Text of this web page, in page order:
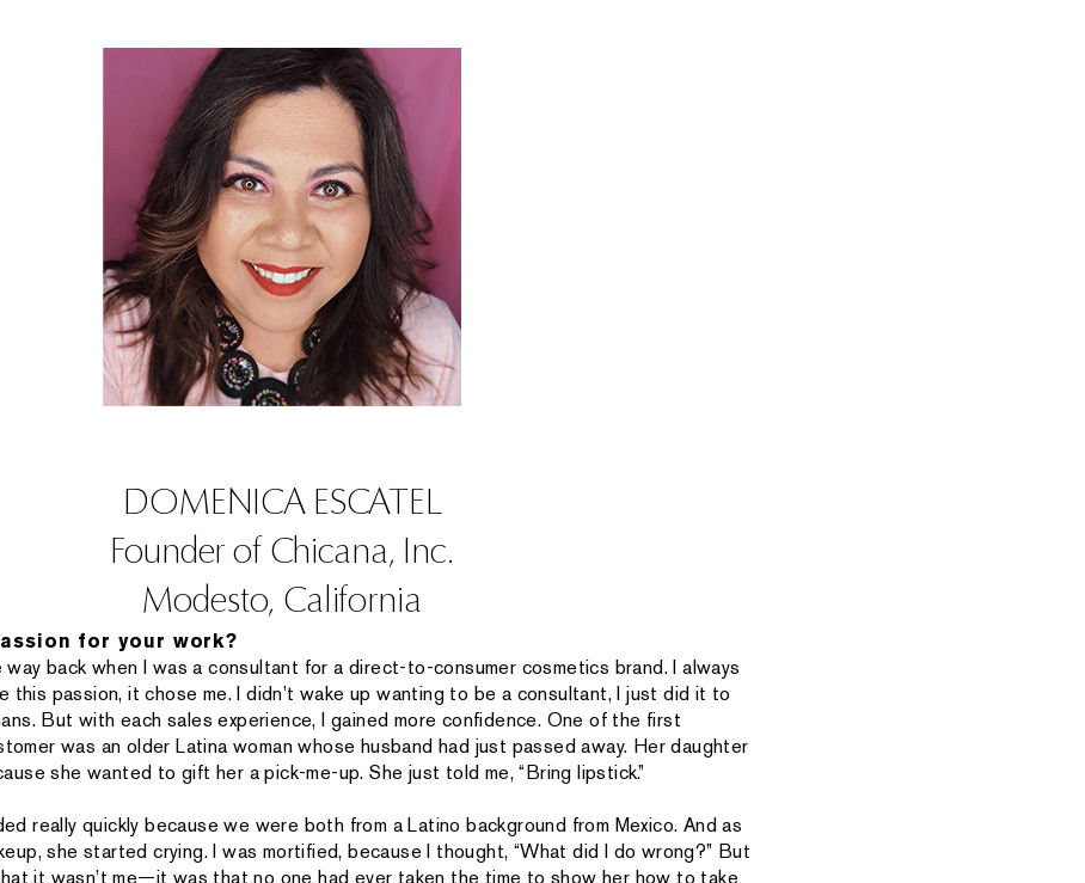
DOMENICA ESCATEL
Founder of Chicana, Inc.
Modesto, California
for your work?
back when I was a consultant for a direct-to-consumer cosmetics brand. I always
this passion, it chose me. I didn’t wake up wanting to be a consultant, I just did it to
But with each sales experience, I gained more confidence. One of the first
was an older Latina woman whose husband had just passed away. Her daughter
she wanted to gift her a pick-me-up. She just told me, “Bring lipstick.”
really quickly because we were both from a Latino background from Mexico. And as
she started crying. I was mortified, because I thought, “What did I do wrong?” But
it wasn’t me—it was that no one had ever taken the time to show her how to take